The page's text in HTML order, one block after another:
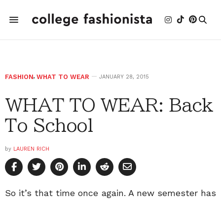
FASHION, WHAT TO WEAR JANUARY 28, 2015
WHAT TO WEAR: Back
To School
by LAUREN RICH
So it’s that time once again. A new semester has